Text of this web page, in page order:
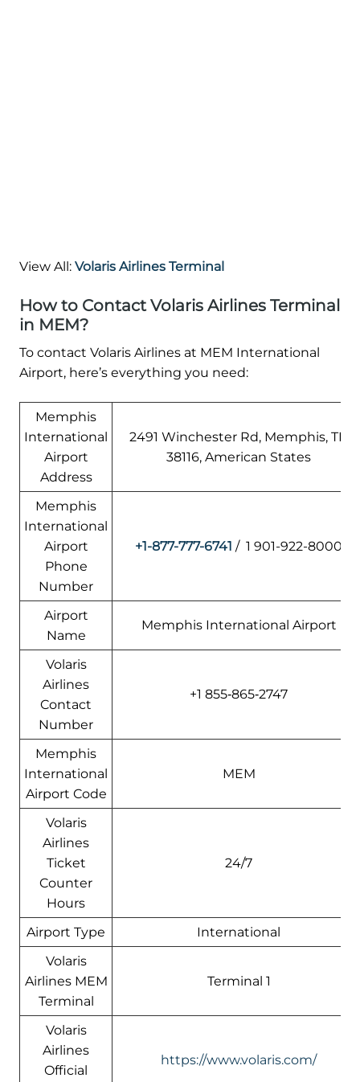
View All: Volaris Airlines Terminal
How to Contact Volaris Airlines Terminal
in MEM?
To contact Volaris Airlines at MEM International
Airport, here’s everything you need:
Memphis
International
Airport
Address
2491 Winchester Rd, Memphis, TN
38116, American States
Memphis
International
Airport
Phone
Number
+1-877-777-6741 / 1 901-922-8000
Airport
Name
Memphis International Airport
Volaris
Airlines
Contact
Number
+1 855‑865‑2747
Memphis
International
Airport Code
MEM
Volaris
Airlines
Ticket
Counter
Hours
24/7
Airport Type
International
Volaris
Airlines MEM
Terminal
Terminal 1
Volaris
Airlines
Official
https://www.volaris.com/